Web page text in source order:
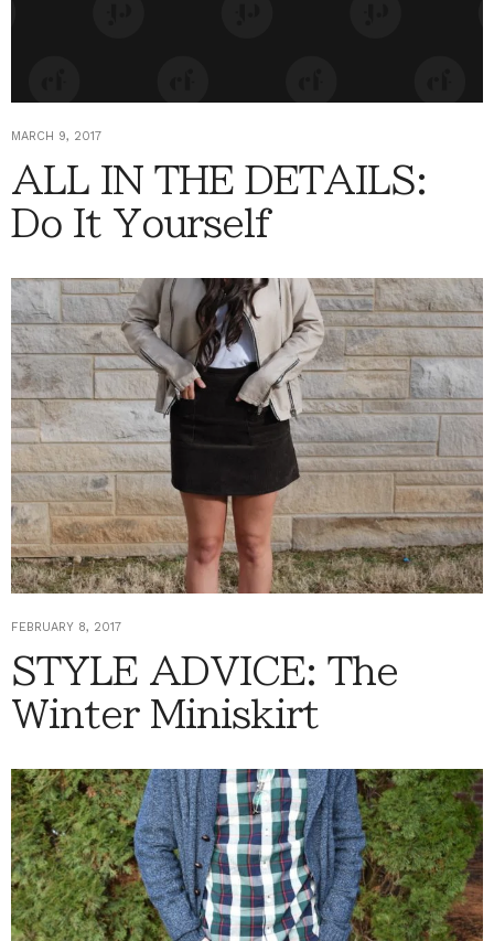
MARCH 9, 2017
ALL IN THE DETAILS:
Do It Yourself
FEBRUARY 8, 2017
STYLE ADVICE: The
Winter Miniskirt